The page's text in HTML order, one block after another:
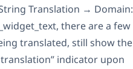
Translation → Domain:
there are a
translated, still show the
indicator upon